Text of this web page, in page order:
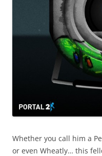
Whether you call him a
or even Wheatly… this